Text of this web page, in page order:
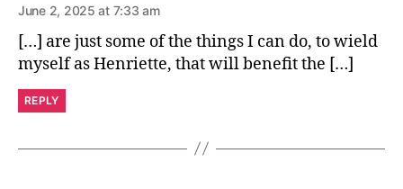
June 2, 2025 at 7:33 am
[…] are just some of the things I can do, to wield
myself as Henriette, that will benefit the […]
REPLY